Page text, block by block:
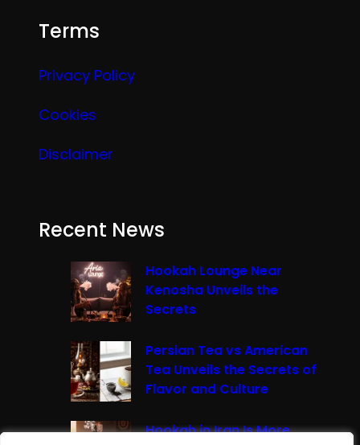
Terms
Privacy Policy
Cookies
Disclaimer
Recent News
Hookah Lounge Near
Kenosha Unveils the
Secrets
Persian Tea vs American
Tea Unveils the Secrets of
Flavor and Culture
Hookah in Iran Is More